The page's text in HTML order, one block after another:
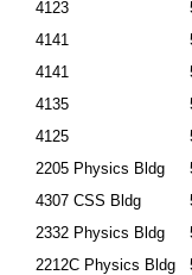
4123
4141
4141
4135
4125
2205 Physics Bldg
4307 CSS Bldg
2332 Physics Bldg
2212C Physics Bldg